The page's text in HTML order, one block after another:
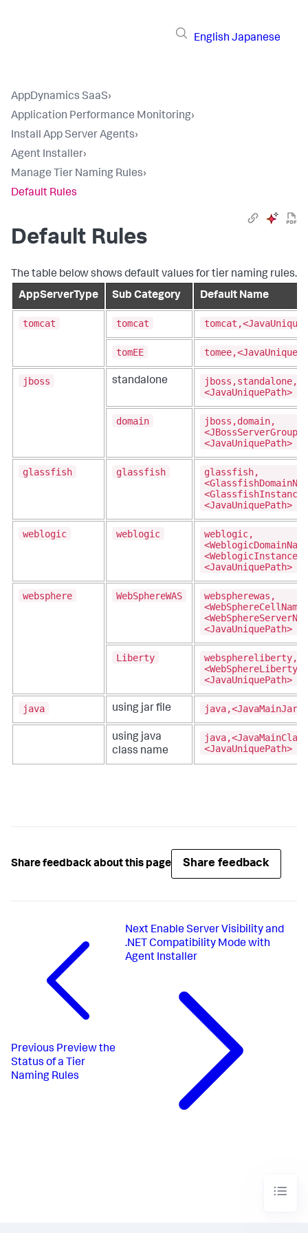
English Japanese
AppDynamics SaaS›
Application Performance Monitoring›
Install App Server Agents›
Agent Installer›
Manage Tier Naming Rules›
Default Rules
Default Rules
The table below shows default values for tier naming rules.
AppServerType
Sub Category Default Name
tomcat tomcat
tomEE
jboss standalone
jboss,standalone,
<JavaUniquePath>
domain
jboss,domain,
<JavaUniquePath>
glassfish glassfish
glassfish,
<JavaUniquePath>
weblogic weblogic
weblogic,
<JavaUniquePath>
websphere WebSphereWAS
webspherewas,
<JavaUniquePath>
Liberty
websphereliberty,
<JavaUniquePath>
java using jar file java,<JavaMainJar>
using java
class name
<JavaUniquePath>
Share feedback about this page Share feedback
Previous Preview the
Status of a Tier
Naming Rules
Next Enable Server Visibility and
.NET Compatibility Mode with
Agent Installer